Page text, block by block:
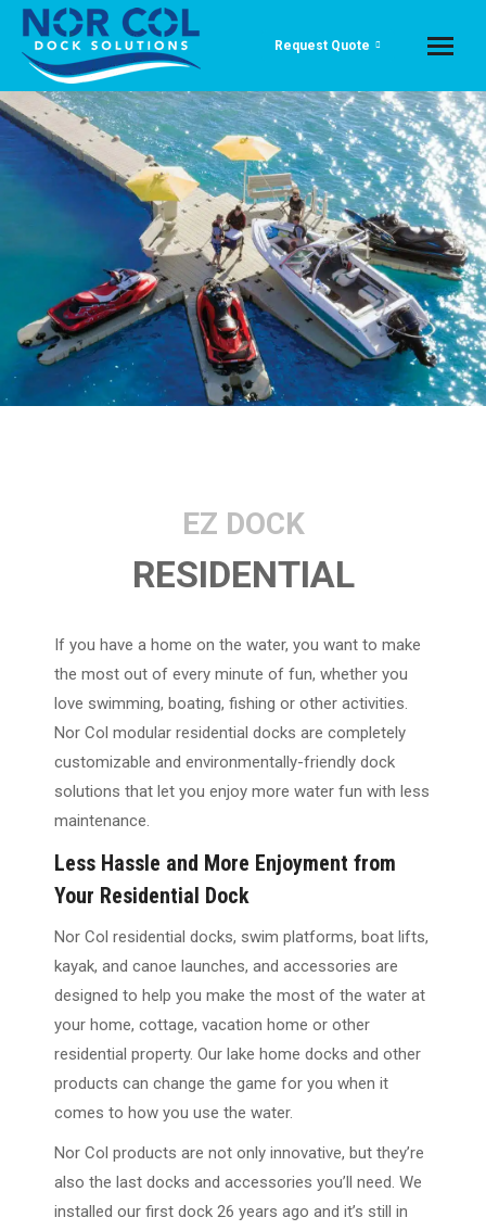
Request Quote
EZ DOCK
RESIDENTIAL
If you have a home on the water, you want to make
the most out of every minute of fun, whether you
love swimming, boating, fishing or other activities.
Nor Col modular residential docks are completely
customizable and environmentally-friendly dock
solutions that let you enjoy more water fun with less
maintenance.
Less Hassle and More Enjoyment from
Your Residential Dock
Nor Col residential docks, swim platforms, boat lifts,
kayak, and canoe launches, and accessories are
designed to help you make the most of the water at
your home, cottage, vacation home or other
residential property. Our lake home docks and other
products can change the game for you when it
comes to how you use the water.
Nor Col products are not only innovative, but they’re
also the last docks and accessories you’ll need. We
installed our first dock 26 years ago and it’s still in